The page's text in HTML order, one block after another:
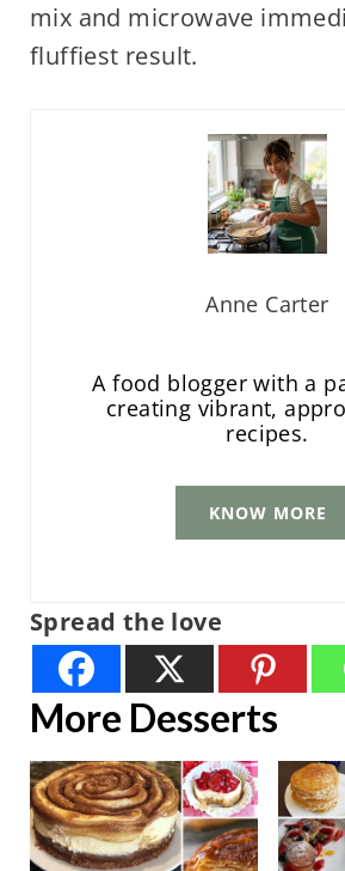
mix and microwave
fluffiest result.
Anne Carter
A food blogger with a
creating vibrant,
recipes.
KNOW MORE
Spread the love
More Desserts